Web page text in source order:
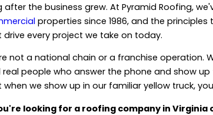
after the business grew. At Pyramid Roofing,
properties since 1986, and the
drive every project we take on today.
not a national chain or a franchise operation.
real people who answer the phone and show
when we show up in our familiar yellow truck,
looking for a roofing company in